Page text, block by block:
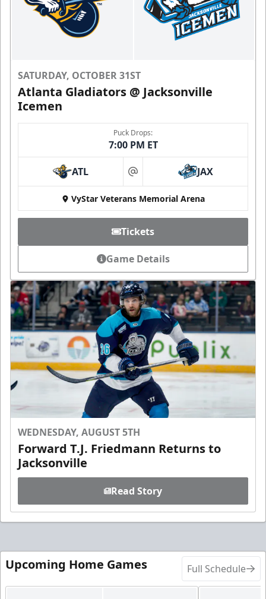
SATURDAY, OCTOBER 31ST
Atlanta Gladiators @ Jacksonville
Icemen
Puck Drops:
7:00 PM ET
ATL at JAX
VyStar Veterans Memorial Arena
Tickets
Game Details
WEDNESDAY, AUGUST 5TH
Forward T.J. Friedmann Returns to
Jacksonville
Read Story
Upcoming Home Games Full Schedule